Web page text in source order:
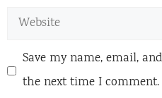
Website
Save my name, email,
the next time I comment.